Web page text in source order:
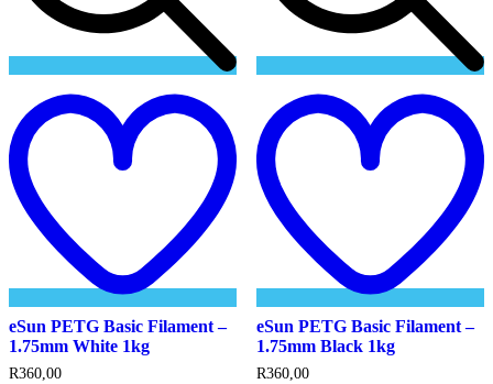
wishlist
eSun PETG Basic Filament –
1.75mm White 1kg
R360,00
eSun PETG Basic Filament –
1.75mm Black 1kg
R360,00